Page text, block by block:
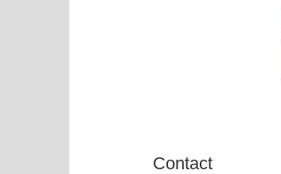
Contact